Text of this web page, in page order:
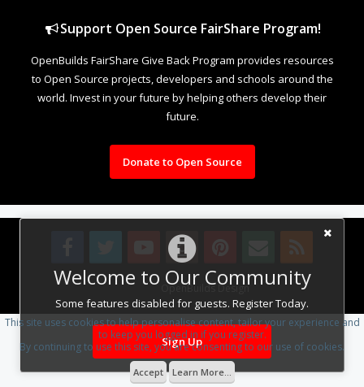
Welcome to Our Community
Some features disabled for guests. Register Today.
Sign Up
Support Open Source FairShare Program!
OpenBuilds FairShare Give Back Program provides resources
to Open Source projects, developers and schools around the
world. Invest in your future by helping others develop their
future.
Donate to Open Source
Design By OpenBuilds Design.
This site uses cookies to help personalise content, tailor your experience and
to keep you logged in if you register.
By continuing to use this site, you are consenting to our use of cookies.
Accept Learn More...